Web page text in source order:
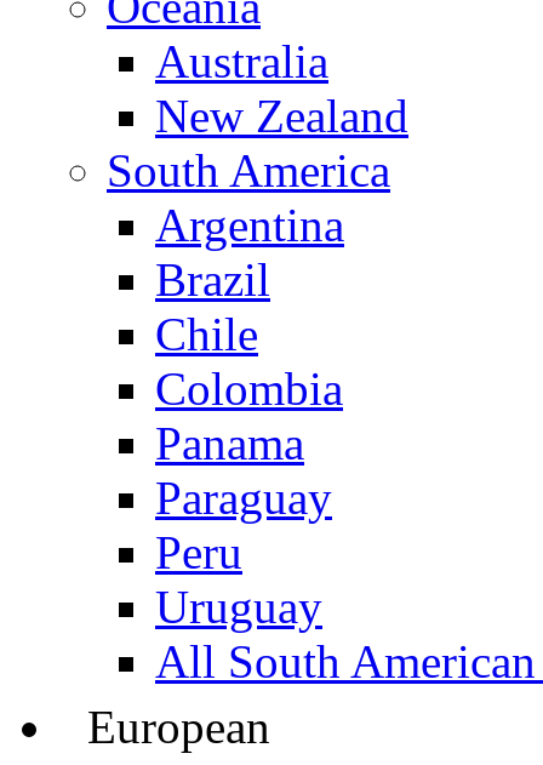
Australia
New Zealand
South America
Argentina
Brazil
Chile
Colombia
Panama
Paraguay
Peru
Uruguay
All South
European